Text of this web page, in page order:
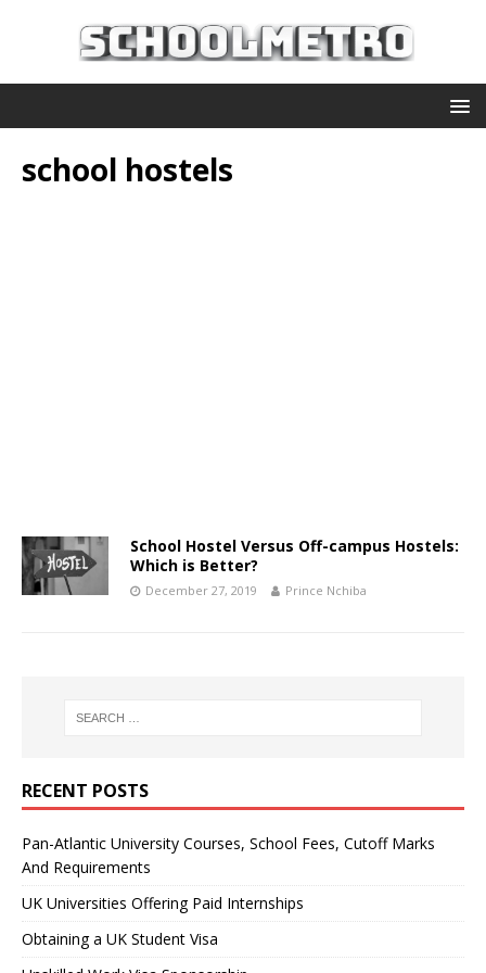
school hostels
School Hostel Versus Off-campus Hostels:
Which is Better?
December 27, 2019 Prince Nchiba
RECENT POSTS
Pan-Atlantic University Courses, School Fees, Cutoff Marks
And Requirements
UK Universities Offering Paid Internships
Obtaining a UK Student Visa